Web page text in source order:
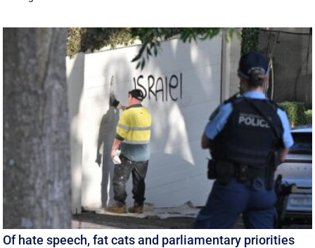
Of hate speech, fat cats and parliamentary priorities